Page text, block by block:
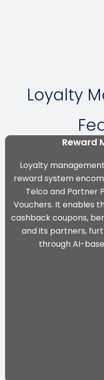
Loyalty
Reward
Loyalty
reward system
Telco and Partner
Vouchers. It enables
cashback coupons,
and its partners,
through AI-